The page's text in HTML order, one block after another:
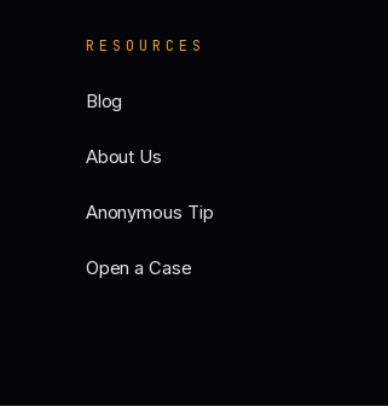
RESOURCES
Blog
About Us
Anonymous Tip
Open a Case